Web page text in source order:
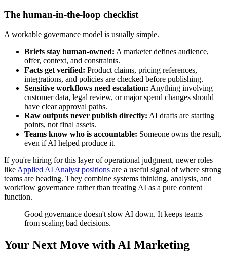
The human-in-the-loop checklist
A workable governance model is usually simple.
Briefs stay human-owned: A marketer defines audience,
offer, context, and constraints.
Facts get verified: Product claims, pricing references,
integrations, and policies are checked before publishing.
Sensitive workflows need escalation: Anything involving
customer data, legal review, or major spend changes should
have clear approval paths.
Raw outputs never publish directly: AI drafts are starting
points, not final assets.
Teams know who is accountable: Someone owns the result,
even if AI helped produce it.
If you're hiring for this layer of operational judgment, newer roles
like Applied AI Analyst positions are a useful signal of where strong
teams are heading. They combine systems thinking, analysis, and
workflow governance rather than treating AI as a pure content
function.
Good governance doesn't slow AI down. It keeps teams
from scaling bad decisions.
Your Next Move with AI Marketing